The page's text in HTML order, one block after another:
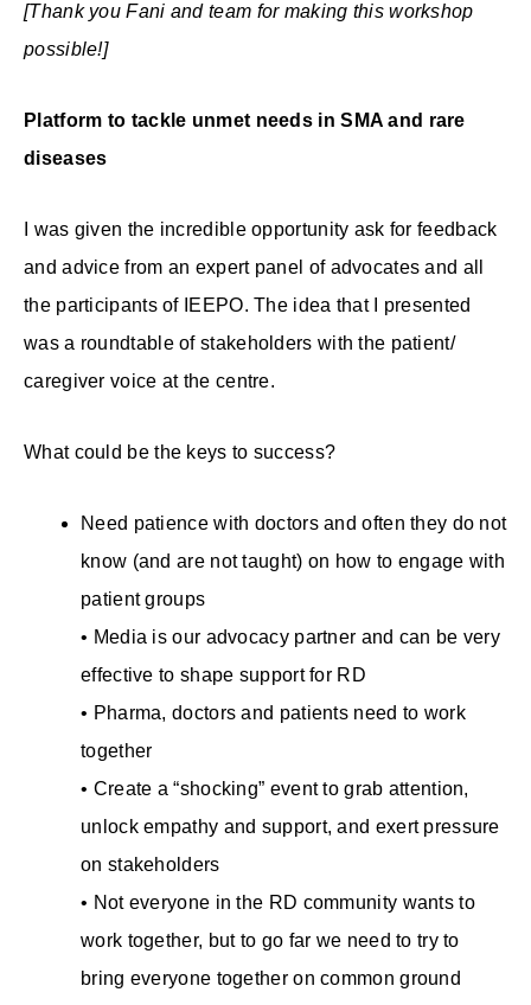
[Thank you Fani and team for making this workshop
possible!]
Platform to tackle unmet needs in SMA and rare
diseases
I was given the incredible opportunity ask for feedback
and advice from an expert panel of advocates and all
the participants of IEEPO. The idea that I presented
was a roundtable of stakeholders with the patient/
caregiver voice at the centre.
What could be the keys to success?
Need patience with doctors and often they do not
know (and are not taught) on how to engage with
patient groups
• Media is our advocacy partner and can be very
effective to shape support for RD
• Pharma, doctors and patients need to work
together
• Create a “shocking” event to grab attention,
unlock empathy and support, and exert pressure
on stakeholders
• Not everyone in the RD community wants to
work together, but to go far we need to try to
bring everyone together on common ground